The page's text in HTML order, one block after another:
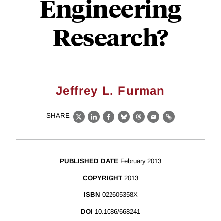
Engineering
Research?
Jeffrey L. Furman
SHARE
X LinkedIn
Facebook
BlueskyThreads
EmailLink
PUBLISHED DATE February 2013
COPYRIGHT 2013
ISBN 022605358X
DOI 10.1086/668241